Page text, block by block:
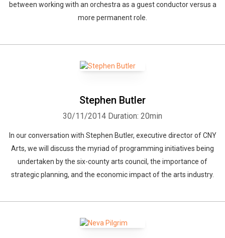
between working with an orchestra as a guest conductor versus a
more permanent role.
Stephen Butler
30/11/2014 Duration: 20min
In our conversation with Stephen Butler, executive director of CNY
Arts, we will discuss the myriad of programming initiatives being
undertaken by the six-county arts council, the importance of
strategic planning, and the economic impact of the arts industry.